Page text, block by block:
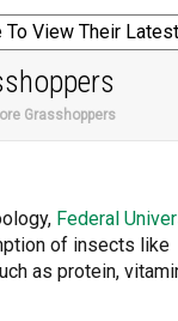
Grasshoppers
Federal
of insects like
as protein,